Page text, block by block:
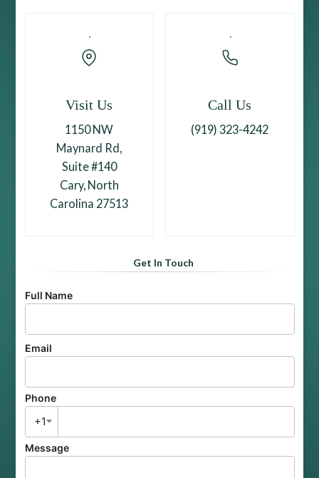
Visit Us
1150 NW
Maynard Rd,
Suite #140
Cary, North
Carolina 27513
Call Us
(919) 323-4242
Get In Touch
Full Name
Email
Phone
+1
Message